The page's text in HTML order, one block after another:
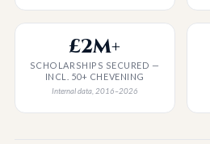
£2M+
SCHOLARSHIPS SECURED —
INCL. 50+ CHEVENING
Internal data, 2016–2026